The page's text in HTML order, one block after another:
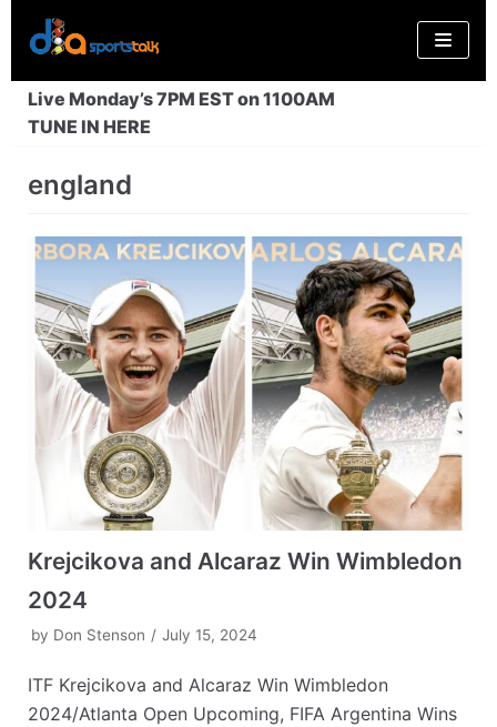
Skip
to
content
Live Monday’s 7PM EST on 1100AM
TUNE IN HERE
england
Krejcikova and Alcaraz Win Wimbledon
2024
by Don Stenson July 15, 2024
ITF Krejcikova and Alcaraz Win Wimbledon
2024/Atlanta Open Upcoming, FIFA Argentina Wins